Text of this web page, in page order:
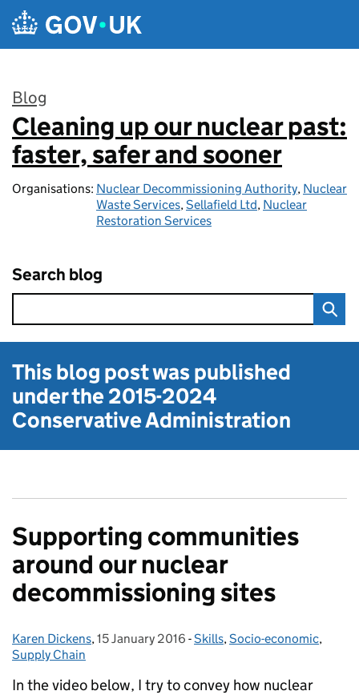
Skip to main content
Blog
:
Cleaning up our nuclear past:
faster, safer and sooner
Organisations: Nuclear Decommissioning Authority, Nuclear
Waste Services,Sellafield Ltd, Nuclear
Restoration Services
Search blog
This blog post was published
under the2015-2024
Conservative Administration
Supporting communities
around our nuclear
decommissioning sites
Posted by:
Karen Dickens, Posted on:
15 January 2016 - Categories:
Skills,Socio-economic,
Supply Chain
In the video below, I try to convey how nuclear